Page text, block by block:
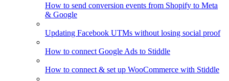
How to send conversion events from Shopify to Meta
& Google
Updating Facebook UTMs without losing social proof
How to connect Google Ads to Stiddle
How to connect & set up WooCommerce with Stiddle